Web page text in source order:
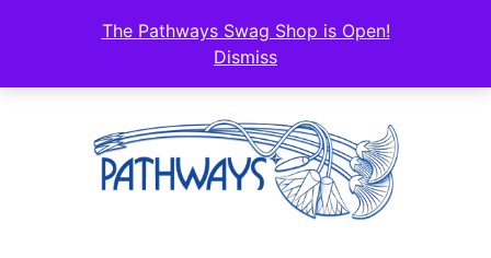
The Pathways Swag Shop is Open!
Dismiss